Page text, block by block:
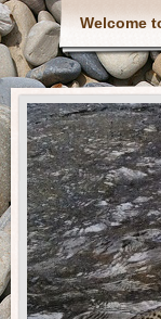
Welcome